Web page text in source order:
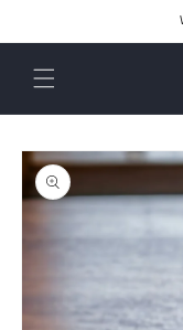
Skip to
product
information